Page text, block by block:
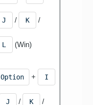
J / K /
L (Win)
Option + I
J / K /